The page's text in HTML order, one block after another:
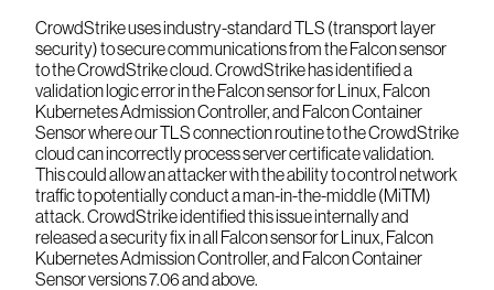
CrowdStrike uses industry-standard TLS (transport layer
security) to secure communications from the Falcon sensor
to the CrowdStrike cloud. CrowdStrike has identified a
validation logic error in the Falcon sensor for Linux, Falcon
Kubernetes Admission Controller, and Falcon Container
Sensor where our TLS connection routine to the CrowdStrike
cloud can incorrectly process server certificate validation.
This could allow an attacker with the ability to control network
traffic to potentially conduct a man-in-the-middle (MiTM)
attack. CrowdStrike identified this issue internally and
released a security fix in all Falcon sensor for Linux, Falcon
Kubernetes Admission Controller, and Falcon Container
Sensor versions 7.06 and above.